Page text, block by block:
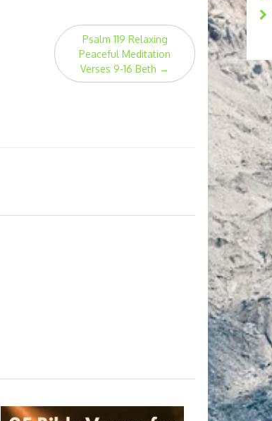
Psalm 119 Relaxing
Peaceful Meditation
Verses 9-16 Beth →